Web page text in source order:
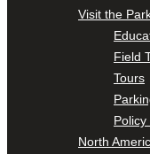
Visit the
Field
Tours
North